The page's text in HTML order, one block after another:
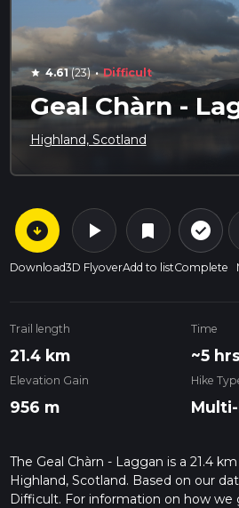
star 4.61(23) · Difficult
Geal Chàrn -
Highland, Scotland
arrow_circle_down
Download
play_arrow
3D Flyover
bookmark
Add to list
check_circle_outline
Complete
Trail length
21.4 km
Time
~5
Elevation Gain
956 m
Hike
The Geal Chàrn - Laggan is a 21.4
Highland, Scotland. Based on our
Difficult. For information on how we